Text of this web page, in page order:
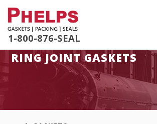
1-800-876-SEAL
RING JOINT GASKETS